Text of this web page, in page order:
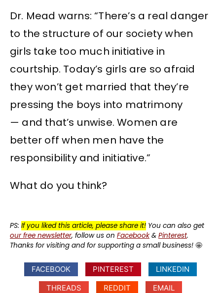
Dr. Mead warns: “There’s a real danger
to the structure of our society when
girls take too much initiative in
courtship. Today’s girls are so afraid
they won’t get married that they’re
pressing the boys into matrimony
— and that’s unwise. Women are
better off when men have the
responsibility and initiative.”
What do you think?
PS: If you liked this article, please share it! You can also get
our free newsletter, follow us on Facebook& Pinterest.
Thanks for visiting and for supporting a small business! 🤩
FACEBOOK PINTEREST
LINKEDIN
THREADS
REDDIT
EMAIL